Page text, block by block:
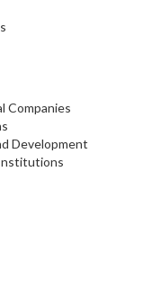
Companies
Development